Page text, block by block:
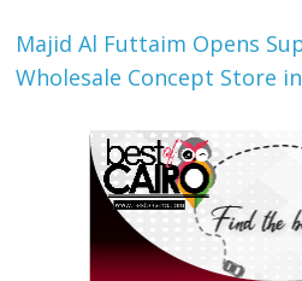
Majid Al Futtaim Opens
Wholesale Concept Store